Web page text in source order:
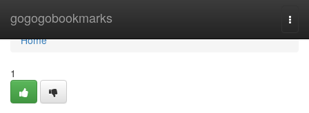
gogogobookmarks
Home
Home
1